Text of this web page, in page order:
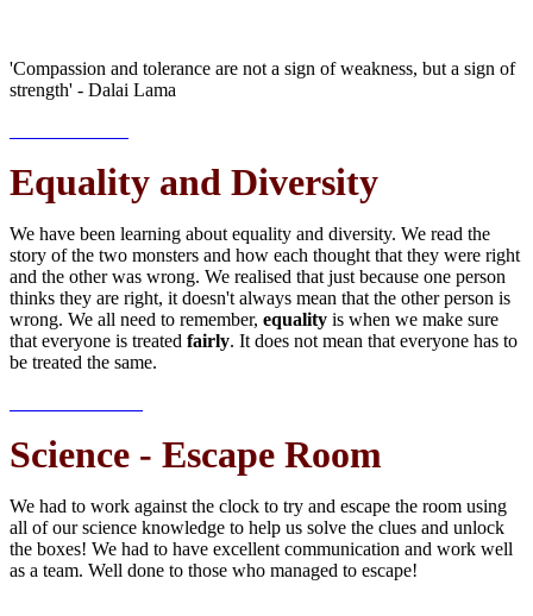
'Compassion and tolerance are not a sign of weakness, but a sign of
strength' - Dalai Lama
Equality and Diversity
We have been learning about equality and diversity. We read the
story of the two monsters and how each thought that they were right
and the other was wrong. We realised that just because one person
thinks they are right, it doesn't always mean that the other person is
wrong. We all need to remember, equality is when we make sure
that everyone is treated fairly. It does not mean that everyone has to
be treated the same.
Science - Escape Room
We had to work against the clock to try and escape the room using
all of our science knowledge to help us solve the clues and unlock
the boxes! We had to have excellent communication and work well
as a team. Well done to those who managed to escape!